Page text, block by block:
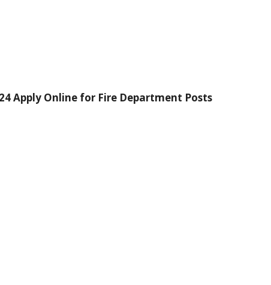
Apply Online for Fire Department Posts